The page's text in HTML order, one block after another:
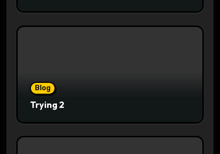
Blog
Trying 2